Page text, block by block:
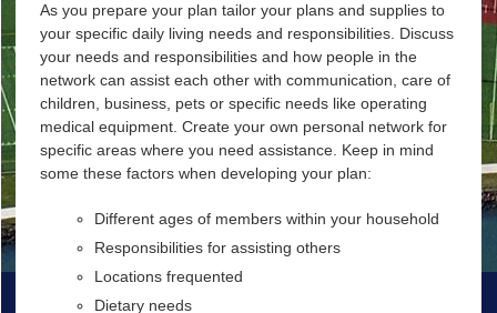
As you prepare your plan tailor your plans and supplies to
your specific daily living needs and responsibilities. Discuss
your needs and responsibilities and how people in the
network can assist each other with communication, care of
children, business, pets or specific needs like operating
medical equipment. Create your own personal network for
specific areas where you need assistance. Keep in mind
some these factors when developing your plan:
Different ages of members within your household
Responsibilities for assisting others
Locations frequented
Dietary needs